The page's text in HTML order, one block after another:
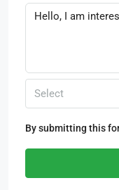
Select
By submitting this